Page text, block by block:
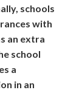
schools
with
an extra
school
a
in an